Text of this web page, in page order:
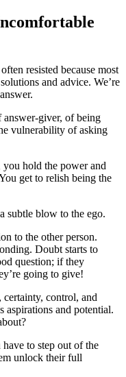
resisted because most
and advice. We’re
answer-giver, of being
vulnerability of asking
you hold the power and
get to relish being the
subtle blow to the ego.
to the other person.
Doubt starts to
question; if they
going to give!
control, and
aspirations and potential.
to step out of the
unlock their full